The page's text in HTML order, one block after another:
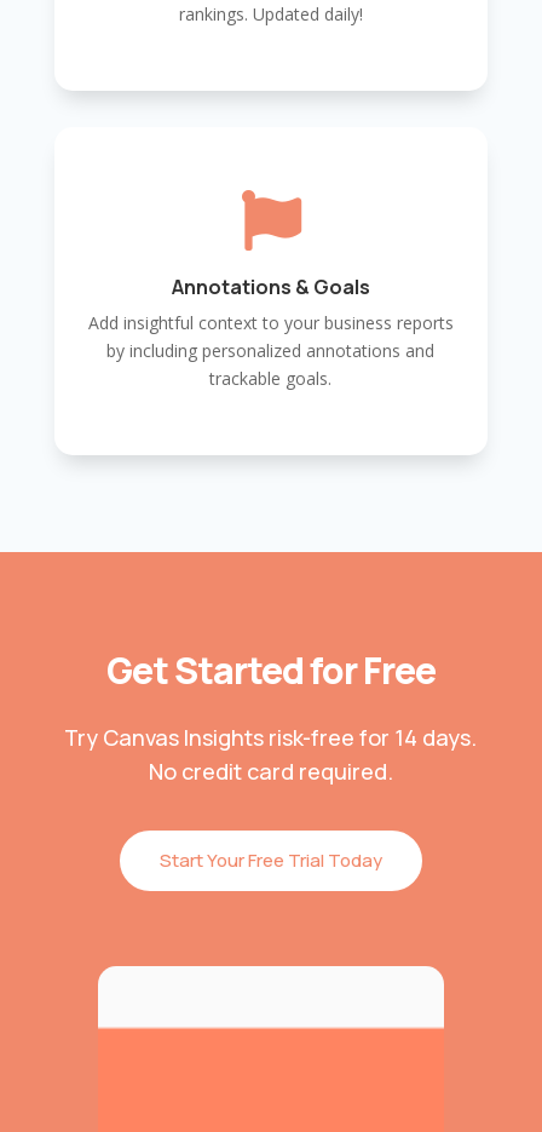
rankings. Updated daily!

Annotations & Goals
Add insightful context to your business reports
by including personalized annotations and
trackable goals.
Get Started for Free
Try Canvas Insights risk-free for 14 days.
No credit card required.
Start Your Free Trial Today